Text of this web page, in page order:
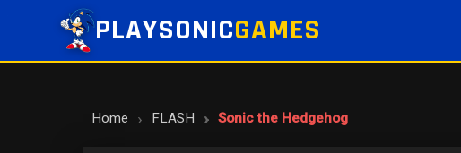
PLAYSONICGAMES
Home FLASH Sonic the Hedgehog